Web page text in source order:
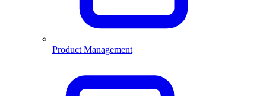
Product Management